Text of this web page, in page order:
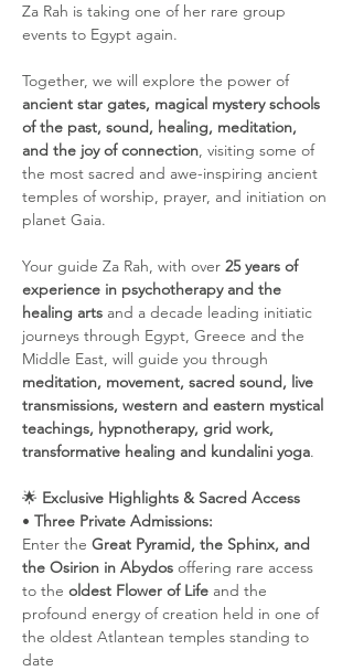
Za Rah is taking one of her rare group
events to Egypt again.
Together, we will explore the power of
ancient star gates, magical mystery schools
of the past, sound, healing, meditation,
and the joy of connection, visiting some of
the most sacred and awe-inspiring ancient
temples of worship, prayer, and initiation on
planet Gaia.
Your guide Za Rah, with over 25 years of
experience in psychotherapy and the
healing arts and a decade leading initiatic
journeys through Egypt, Greece and the
Middle East, will guide you through
meditation, movement, sacred sound, live
transmissions, western and eastern mystical
teachings, hypnotherapy, grid work,
transformative healing and kundalini yoga.
🌟 Exclusive Highlights & Sacred Access
• Three Private Admissions:
Enter the Great Pyramid, the Sphinx, and
the Osirion in Abydos offering rare access
to the oldest Flower of Life and the
profound energy of creation held in one of
the oldest Atlantean temples standing to
date